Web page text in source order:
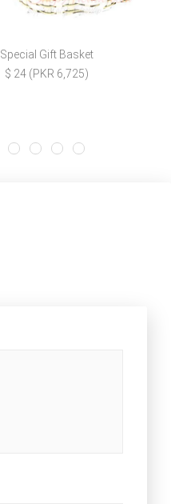
Special Gift Basket
$ 24 (PKR 6,725)